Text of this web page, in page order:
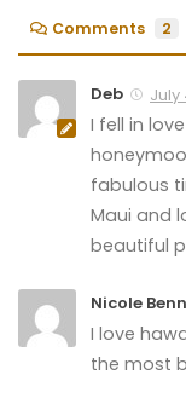
Comments 2
Deb July
I fell in
fabulous
Maui and
beautiful
Nicole
I love
the most